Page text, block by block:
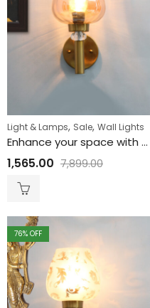
Light & Lamps, Sale, Wall Lights
Enhance your space with Golden Wall Light with Luster Glass
1,565.00 7,899.00
76% OFF